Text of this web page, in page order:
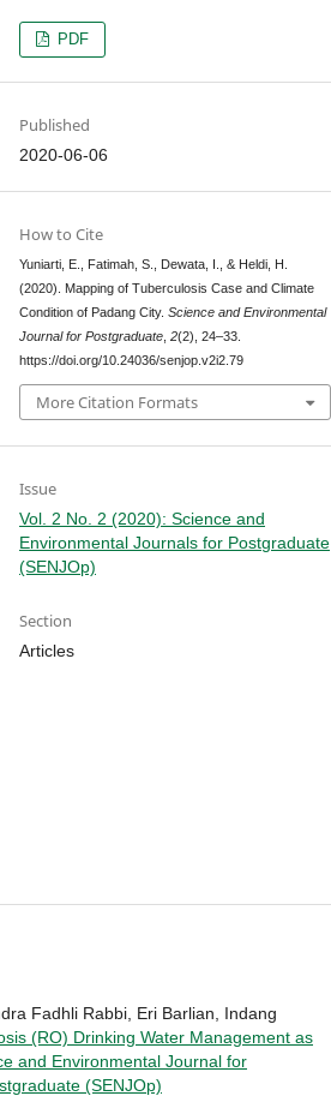
PDF
Published
2020-06-06
How to Cite
Yuniarti, E., Fatimah, S., Dewata, I., & Heldi, H.
(2020). Mapping of Tuberculosis Case and Climate
Condition of Padang City.Science and Environmental
Journal for Postgraduate ,2(2), 24–33.
https://doi.org/10.24036/senjop.v2i2.79
More Citation Formats
Issue
Vol. 2 No. 2 (2020): Science and
Environmental Journals for Postgraduate
(SENJOp)
Section
Articles
Fadhli Rabbi, Eri Barlian, Indang
(RO) Drinking Water Management as
and Environmental Journal for
(SENJOp)